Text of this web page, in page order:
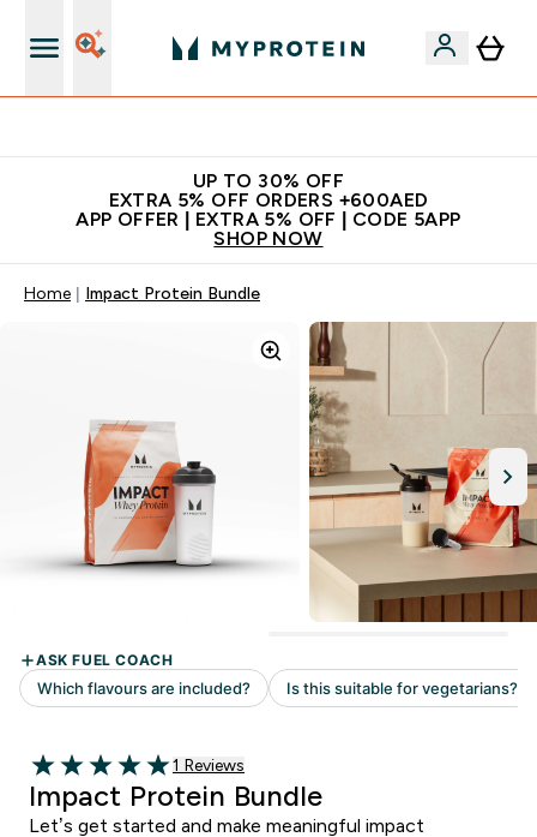
UP TO 30% OFF
EXTRA 5% OFF ORDERS +600AED
APP OFFER | EXTRA 5% OFF | CODE 5APP
SHOP NOW
Home Impact Protein Bundle
5 out of 5 stars
Read 1 customer reviews
1 Reviews
Impact Protein Bundle
Let’s get started and make meaningful impact